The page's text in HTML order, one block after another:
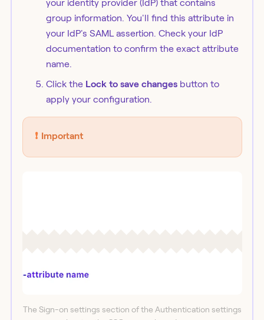
your identity provider (IdP) that contains
group information. You'll find this attribute in
your IdP's SAML assertion. Check your IdP
documentation to confirm the exact attribute
name.
Click the Lock to save changesbutton to
apply your configuration.
❗️ Important
The Sign-on settings section of the Authentication settings